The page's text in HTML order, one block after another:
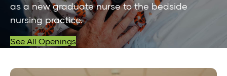
as a new graduate nurse to the bedside
nursing practice.
See All Openings